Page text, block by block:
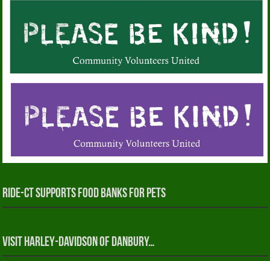
RIDE-CT Supports Food Banks for Pets
Visit Harley-Davidson of Danbury…